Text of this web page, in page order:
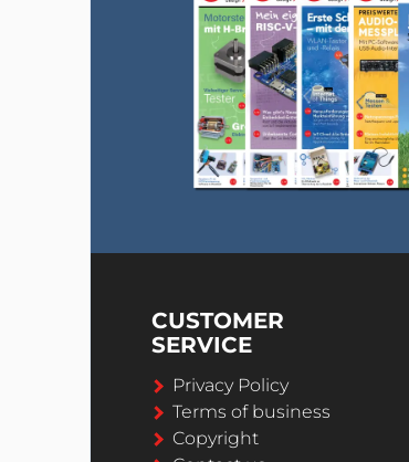
CUSTOMER
SERVICE
Privacy Policy
Terms of business
Copyright